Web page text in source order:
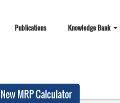
Publications Knowledge Bank
New MRP Calculator